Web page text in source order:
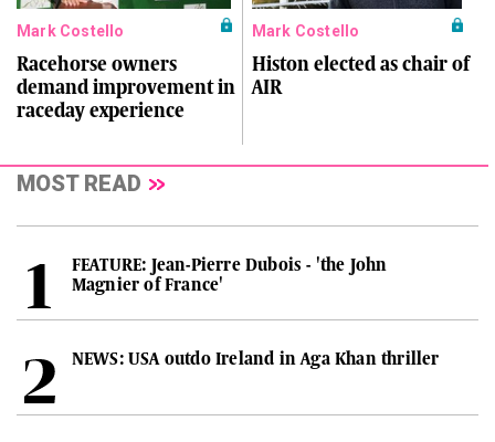
Mark Costello
Racehorse owners
demand improvement in
raceday experience
Mark Costello
Histon elected as chair of
AIR
MOST READ
FEATURE: Jean-Pierre Dubois - 'the John
Magnier of France'
NEWS: USA outdo Ireland in Aga Khan thriller